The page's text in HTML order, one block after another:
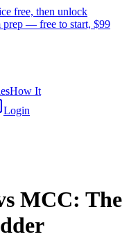
free, then unlock
prep — free to start, $99
How It
Login
MCC: The